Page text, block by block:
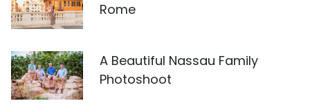
Rome
A Beautiful Nassau Family
Photoshoot